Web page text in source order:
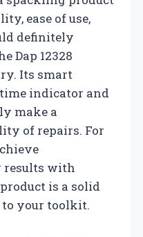
ease of use,
definitely
Dap 12328
Its smart
indicator and
make a
of repairs. For
results with
is a solid
your toolkit.